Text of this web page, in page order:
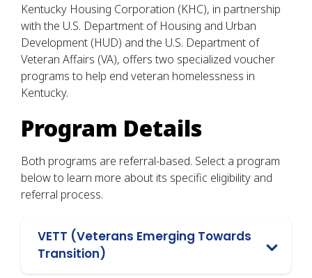
Kentucky Housing Corporation (KHC), in partnership
with the U.S. Department of Housing and Urban
Development (HUD) and the U.S. Department of
Veteran Affairs (VA), offers two specialized voucher
programs to help end veteran homelessness in
Kentucky.
Program Details
Both programs are referral-based. Select a program
below to learn more about its specific eligibility and
referral process.
VETT (Veterans Emerging Towards
Transition)